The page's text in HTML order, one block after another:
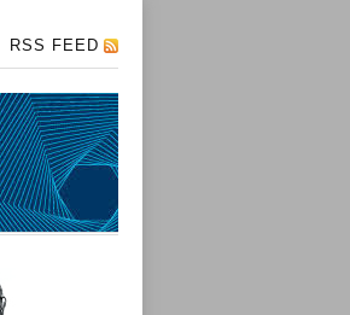
RSS FEED